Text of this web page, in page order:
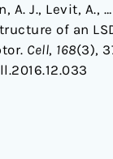
A. J., Levit, A.,
of an
Cell, 168(3),